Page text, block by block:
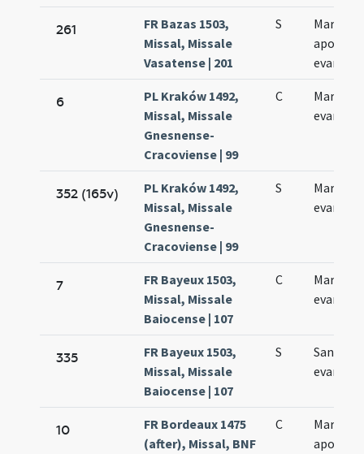
261
FR Bazas 1503,
Missal, Missale
Vasatense | 201
S
Marci
apostoli
6
PL Kraków 1492,
Missal, Missale
Gnesnense-
Cracoviense | 99
C
Marci
352 (165v)
PL Kraków 1492,
Missal, Missale
Gnesnense-
Cracoviense | 99
S
Marci
7
FR Bayeux 1503,
Missal, Missale
Baiocense | 107
C
Marci
335
FR Bayeux 1503,
Missal, Missale
Baiocense | 107
S
Sancti
10
FR Bordeaux 1475
(after), Missal, BNF
C
Marci
apostoli